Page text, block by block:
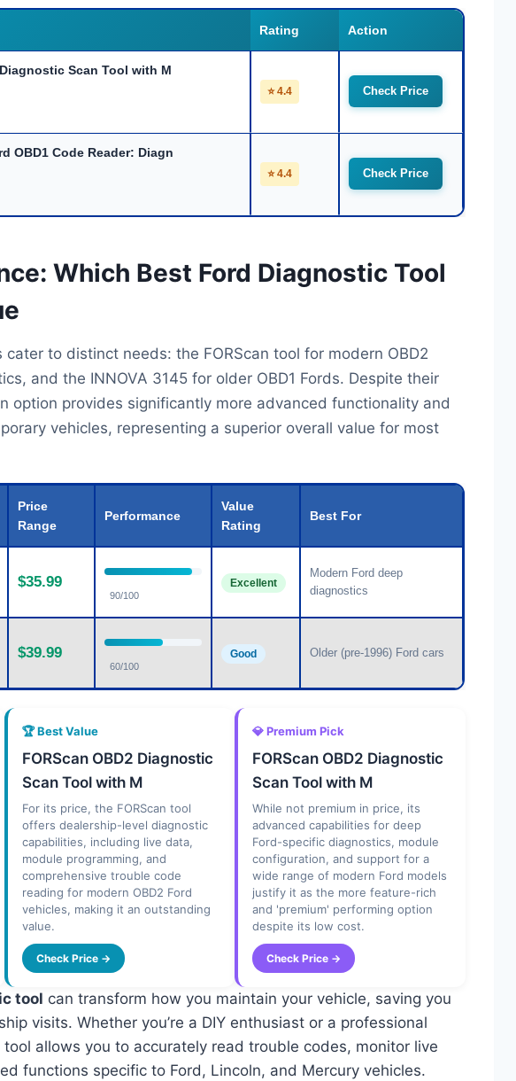
Rating Action
Scan Tool with M
⭐ 4.4 Check Price
OBD1 Code Reader: Diagn
⭐ 4.4 Check Price
Which Best Ford Diagnostic Tool
to distinct needs: the FORScan tool for modern OBD2
and the INNOVA 3145 for older OBD1 Fords. Despite their
option provides significantly more advanced functionality and
vehicles, representing a superior overall value for most
Price
Range
Performance
Value
Rating
Best For
$35.99
90/100
Excellent
Modern Ford deep
diagnostics
$39.99
60/100
Good Older (pre-1996) Ford cars
🏆 Best Value
FORScan OBD2 Diagnostic
Scan Tool with M
For its price, the FORScan tool
offers dealership-level diagnostic
capabilities, including live data,
module programming, and
comprehensive trouble code
reading for modern OBD2 Ford
vehicles, making it an outstanding
value.
Check Price →
💎 Premium Pick
FORScan OBD2 Diagnostic
Scan Tool with M
While not premium in price, its
advanced capabilities for deep
Ford-specific diagnostics, module
configuration, and support for a
wide range of modern Ford models
justify it as the more feature-rich
and 'premium' performing option
despite its low cost.
Check Price →
tool can transform how you maintain your vehicle, saving you
visits. Whether you’re a DIY enthusiast or a professional
allows you to accurately read trouble codes, monitor live
functions specific to Ford, Lincoln, and Mercury vehicles.